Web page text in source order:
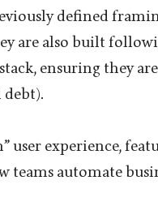
defined
are also built
ensuring they
user experience,
automate